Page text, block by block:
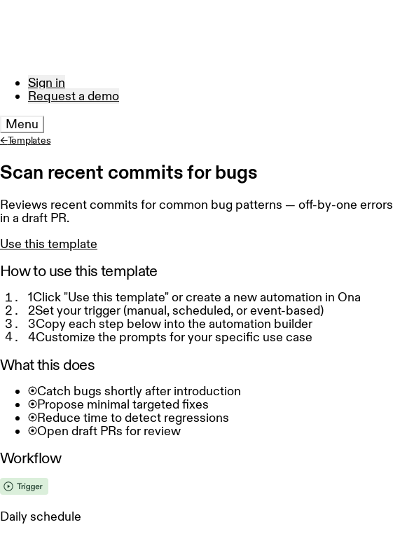
Sign in
Request a demo
Menu
←Templates
Scan recent commits for bugs
Reviews recent commits for common bug patterns — off-by-one
in a draft PR.
Use this template
How to use this template
1Click "Use this template" or create a new automation in Ona
2Set your trigger (manual, scheduled, or event-based)
3Copy each step below into the automation builder
4Customize the prompts for your specific use case
What this does
Catch bugs shortly after introduction
Propose minimal targeted fixes
Reduce time to detect regressions
Open draft PRs for review
Workflow
Daily schedule